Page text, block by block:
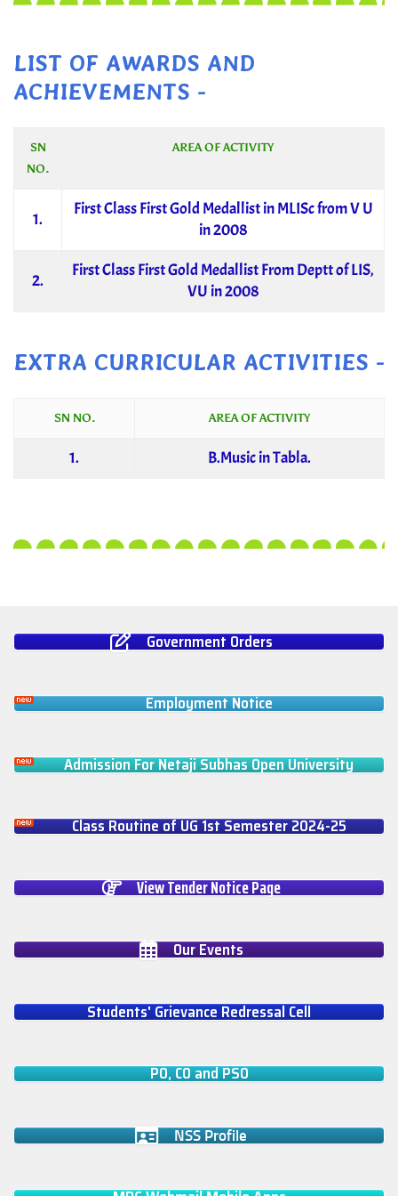
LIST OF AWARDS AND
ACHIEVEMENTS -
SN
NO.
AREA OF ACTIVITY
1.
First Class First Gold Medallist in MLISc from V U
in 2008
2.
First Class First Gold Medallist From Deptt of LIS,
VU in 2008
EXTRA CURRICULAR ACTIVITIES -
SN NO. AREA OF ACTIVITY
1. B.Music in Tabla.
Government Orders
Employment Notice
Admission For Netaji Subhas Open University
Class Routine of UG 1st Semester 2024-25
View Tender Notice Page
Our Events
Students' Grievance Redressal Cell
PO, CO and PSO
NSS Profile